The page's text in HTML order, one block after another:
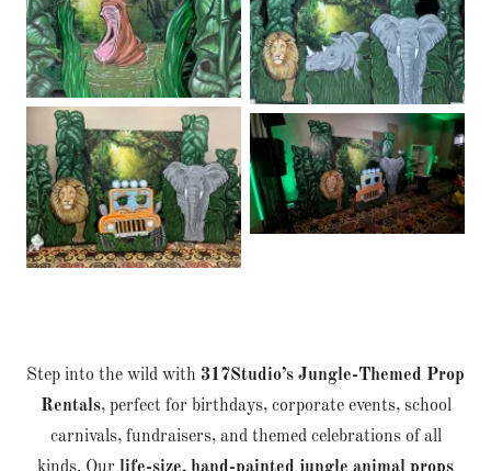
Step into the wild with 317Studio’s Jungle-Themed Prop
Rentals, perfect for birthdays, corporate events, school
carnivals, fundraisers, and themed celebrations of all